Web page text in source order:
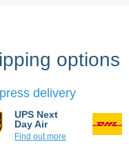
options
delivery
UPS Next
Day Air
Find out more